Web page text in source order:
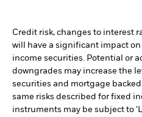
Credit risk, changes to interest
will have a significant impact
income securities. Potential or
downgrades may increase the
securities and mortgage
same risks described for fixed
instruments may be subject to